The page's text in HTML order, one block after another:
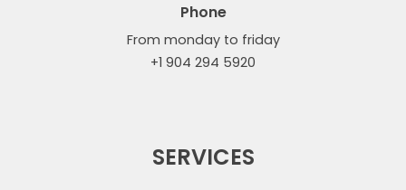
Phone
From monday to friday
+1 904 294 5920
SERVICES